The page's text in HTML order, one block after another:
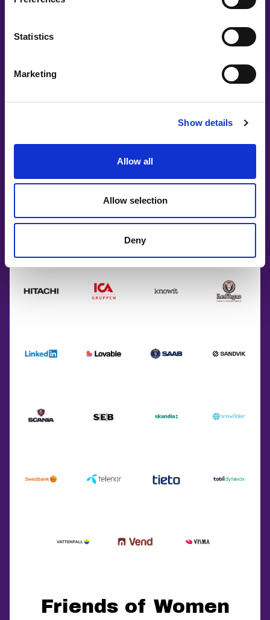
Statistics
Marketing
Show details
Allow all
Allow selection
Deny
Friends of Women